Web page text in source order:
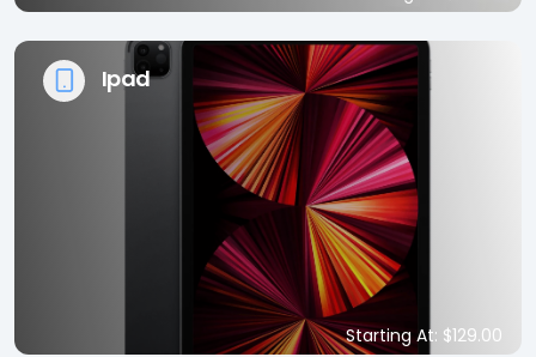
Ipad
Starting At: $129.00